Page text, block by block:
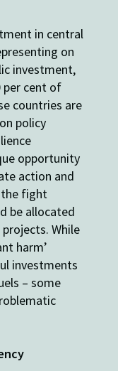
in central
on
investment,
per cent of
countries are
policy
opportunity
action and
the fight
be allocated
While
harm’
investments
– some